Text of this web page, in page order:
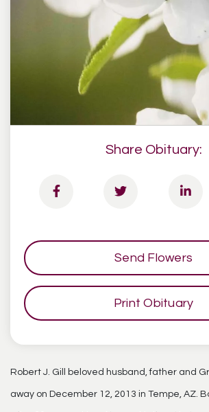
Share Obituary:
Send Flowers
Print Obituary
Robert J. Gill beloved husband, father and
away on December 12, 2013 in Tempe, AZ.